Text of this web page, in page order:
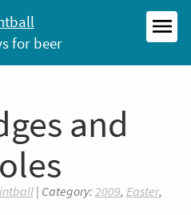
for beer
and
| Category: 2009, Easter,